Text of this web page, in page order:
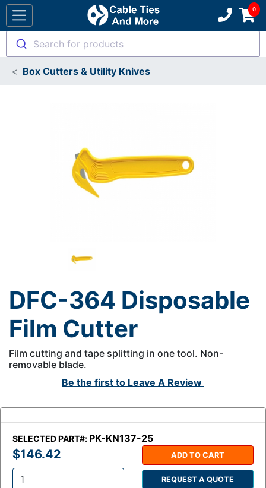
Search for products
Box Cutters & Utility Knives
DFC-364 Disposable
Film Cutter
Film cutting and tape splitting in one tool. Non-
removable blade.
Be the first to Leave A Review
SELECTED PART#: PK-KN137-25
$146.42
Q
ADD TO CART
REQUEST A QUOTE